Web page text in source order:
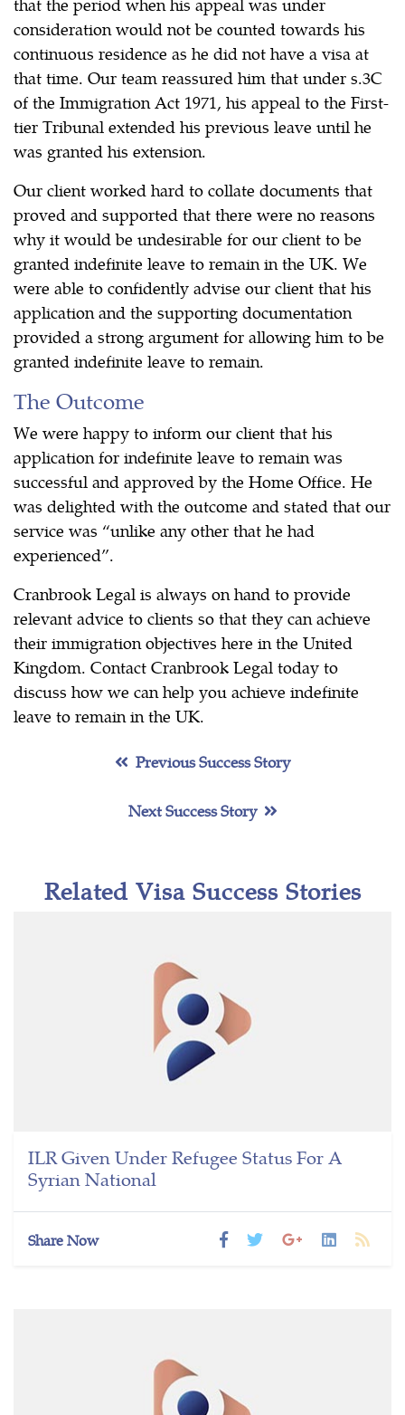
consideration would not be counted towards his
continuous residence as he did not have a visa at
that time. Our team reassured him that under s.3C
of the Immigration Act 1971, his appeal to the First-
tier Tribunal extended his previous leave until he
was granted his extension.
Our client worked hard to collate documents that
proved and supported that there were no reasons
why it would be undesirable for our client to be
granted indefinite leave to remain in the UK. We
were able to confidently advise our client that his
application and the supporting documentation
provided a strong argument for allowing him to be
granted indefinite leave to remain.
The Outcome
We were happy to inform our client that his
application for indefinite leave to remain was
successful and approved by the Home Office. He
was delighted with the outcome and stated that our
service was “unlike any other that he had
experienced”.
Cranbrook Legal is always on hand to provide
relevant advice to clients so that they can achieve
their immigration objectives here in the United
Kingdom. Contact Cranbrook Legal today to
discuss how we can help you achieve indefinite
leave to remain in the UK.
Previous Success Story
Next Success Story
Related Visa Success Stories
ILR Given Under Refugee Status For A
Syrian National
Share Now